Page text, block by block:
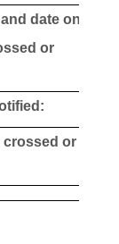
date on
or
crossed or